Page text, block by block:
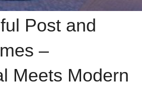
Post and
–
Meets Modern